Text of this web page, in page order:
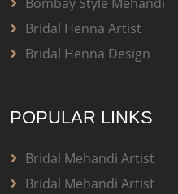
Bridal Henna Artist
Bridal Henna Design
POPULAR LINKS
Bridal Mehandi Artist
Bridal Mehandi Artist